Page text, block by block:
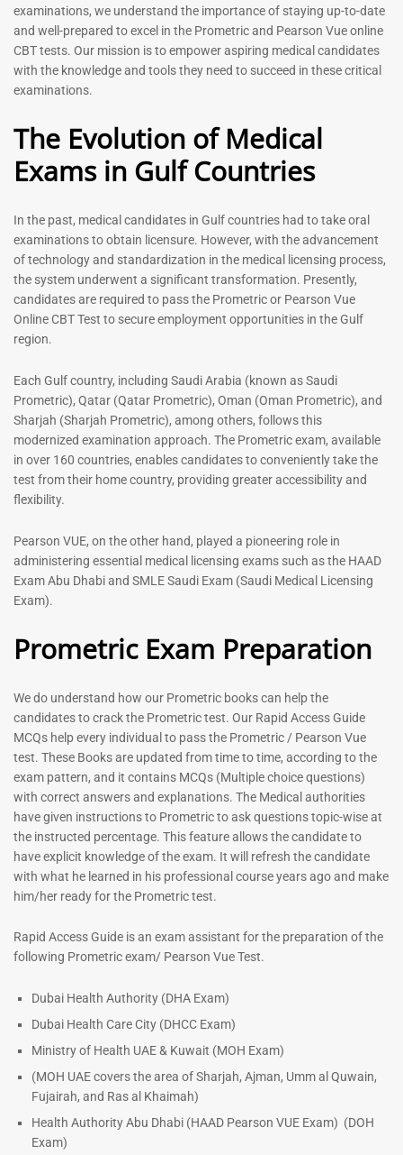
Rated
5.00
out of 5
Rated
out of 5
Registered Nurse MCQ Book
| Prometric Exam Questions
Rated
5.00
out of 5
88
Physiotherapist MCQ Book |
Prometric Exam Questions
Rated
5.00
out of 5
- 43%
General Surgeon Book |
Prometric exam Surgery
MCQs – 2026
Rated
4.99
out of 5
96
-43
Medical Technologist | Lab
Technicians MCQs -2026
Rated
4.99
out of 5
76
- 43%
Dermatologist MCQ Book |
Prometric Exam Questions –
Rated
5.00
out of 5
ENT Specialist Book |
Prometric Exam Questions
Rated
5.00
out of 5
examinations, we understand the importance of staying up-to-date
and well-prepared to excel in the Prometric and Pearson Vue online
CBT tests. Our mission is to empower aspiring medical candidates
with the knowledge and tools they need to succeed in these critical
examinations.
The Evolution of Medical
Exams in Gulf Countries
In the past, medical candidates in Gulf countries had to take oral
examinations to obtain licensure. However, with the advancement
of technology and standardization in the medical licensing process,
the system underwent a significant transformation. Presently,
candidates are required to pass the Prometric or Pearson Vue
Online CBT Test to secure employment opportunities in the Gulf
region.
Each Gulf country, including Saudi Arabia (known as Saudi
Prometric), Qatar (Qatar Prometric), Oman (Oman Prometric), and
Sharjah (Sharjah Prometric), among others, follows this
modernized examination approach. The Prometric exam, available
in over 160 countries, enables candidates to conveniently take the
test from their home country, providing greater accessibility and
flexibility.
Pearson VUE, on the other hand, played a pioneering role in
administering essential medical licensing exams such as the HAAD
Exam Abu Dhabi and SMLE Saudi Exam (Saudi Medical Licensing
Exam).
Prometric Exam Preparation
We do understand how our Prometric books can help the
candidates to crack the Prometric test. Our Rapid Access Guide
MCQs help every individual to pass the Prometric / Pearson Vue
test. These Books are updated from time to time, according to the
exam pattern, and it contains MCQs (Multiple choice questions)
with correct answers and explanations. The Medical authorities
have given instructions to Prometric to ask questions topic-wise at
the instructed percentage. This feature allows the candidate to
have explicit knowledge of the exam. It will refresh the candidate
with what he learned in his professional course years ago and make
him/her ready for the Prometric test.
Rapid Access Guide is an exam assistant for the preparation of the
following Prometric exam/ Pearson Vue Test.
Dubai Health Authority (DHA Exam)
Dubai Health Care City (DHCC Exam)
Ministry of Health UAE & Kuwait (MOH Exam)
(MOH UAE covers the area of Sharjah, Ajman, Umm al Quwain,
Fujairah, and Ras al Khaimah)
Health Authority Abu Dhabi (HAAD Pearson VUE Exam) (DOH
Exam)